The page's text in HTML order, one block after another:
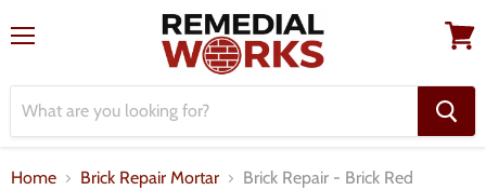
Home Brick Repair Mortar Brick Repair - Brick Red